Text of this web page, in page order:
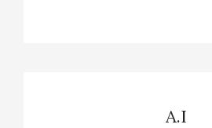
A.I